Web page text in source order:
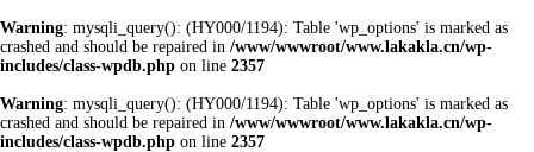
Warning: mysqli_query(): (HY000/1194): Table 'wp_options' is marked as
crashed and should be repaired in /www/wwwroot/www.lakakla.cn/wp-
includes/class-wpdb.php on line 2357
Warning: mysqli_query(): (HY000/1194): Table 'wp_options' is marked as
crashed and should be repaired in /www/wwwroot/www.lakakla.cn/wp-
includes/class-wpdb.php on line 2357